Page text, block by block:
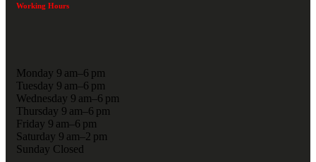
Working Hours
Monday 9 am–6 pm
Tuesday 9 am–6 pm
Wednesday 9 am–6 pm
Thursday 9 am–6 pm
Friday 9 am–6 pm
Saturday 9 am–2 pm
Sunday Closed